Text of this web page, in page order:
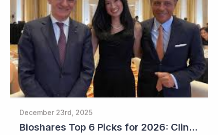
December 23rd, 2025
Bioshares Top 6 Picks for 2026: Clinuvel Pharmaceuticals - First Phase III Trial Readout in Vitiligo